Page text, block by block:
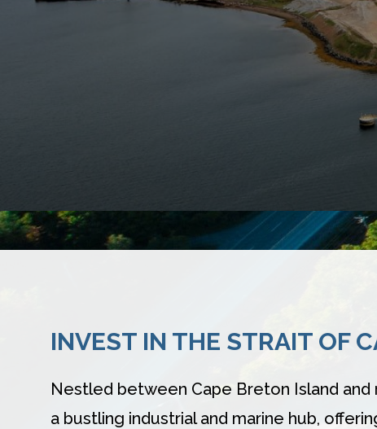
INVEST IN THE STRAIT OF
Nestled between Cape Breton Island
a bustling industrial and marine hub,